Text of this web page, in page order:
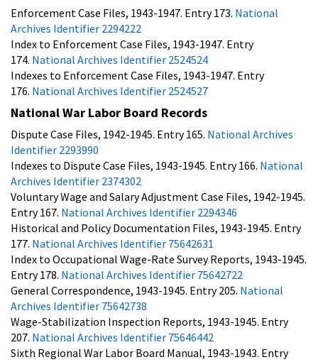
Enforcement Case Files, 1943-1947. Entry 173. National
Archives Identifier 2294222
Index to Enforcement Case Files, 1943-1947. Entry
174. National Archives Identifier 2524524
Indexes to Enforcement Case Files, 1943-1947. Entry
176. National Archives Identifier 2524527
National War Labor Board Records
Dispute Case Files, 1942-1945. Entry 165. National Archives
Identifier 2293990
Indexes to Dispute Case Files, 1943-1945. Entry 166. National
Archives Identifier 2374302
Voluntary Wage and Salary Adjustment Case Files, 1942-1945.
Entry 167. National Archives Identifier 2294346
Historical and Policy Documentation Files, 1943-1945. Entry
177. National Archives Identifier 75642631
Index to Occupational Wage-Rate Survey Reports, 1943-1945.
Entry 178. National Archives Identifier 75642722
General Correspondence, 1943-1945. Entry 205. National
Archives Identifier 75642738
Wage-Stabilization Inspection Reports, 1943-1945. Entry
207. National Archives Identifier 75646442
Sixth Regional War Labor Board Manual, 1943-1943. Entry